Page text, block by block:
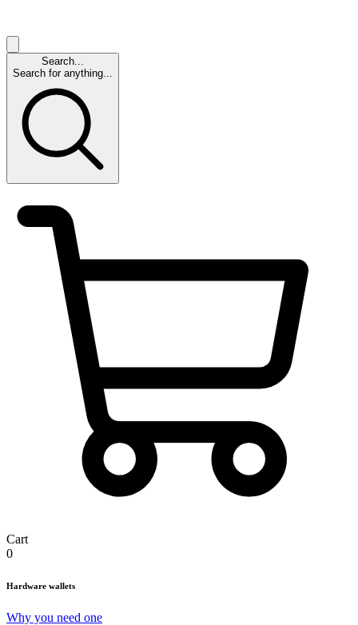
Search...
Search for anything...
Cart
0
Hardware wallets
Why you need one